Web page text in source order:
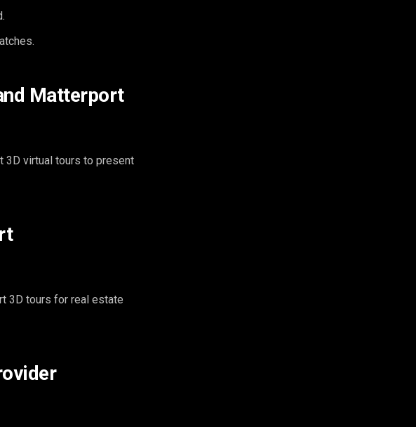
Matterport
3D virtual tours to present
3D tours for real estate